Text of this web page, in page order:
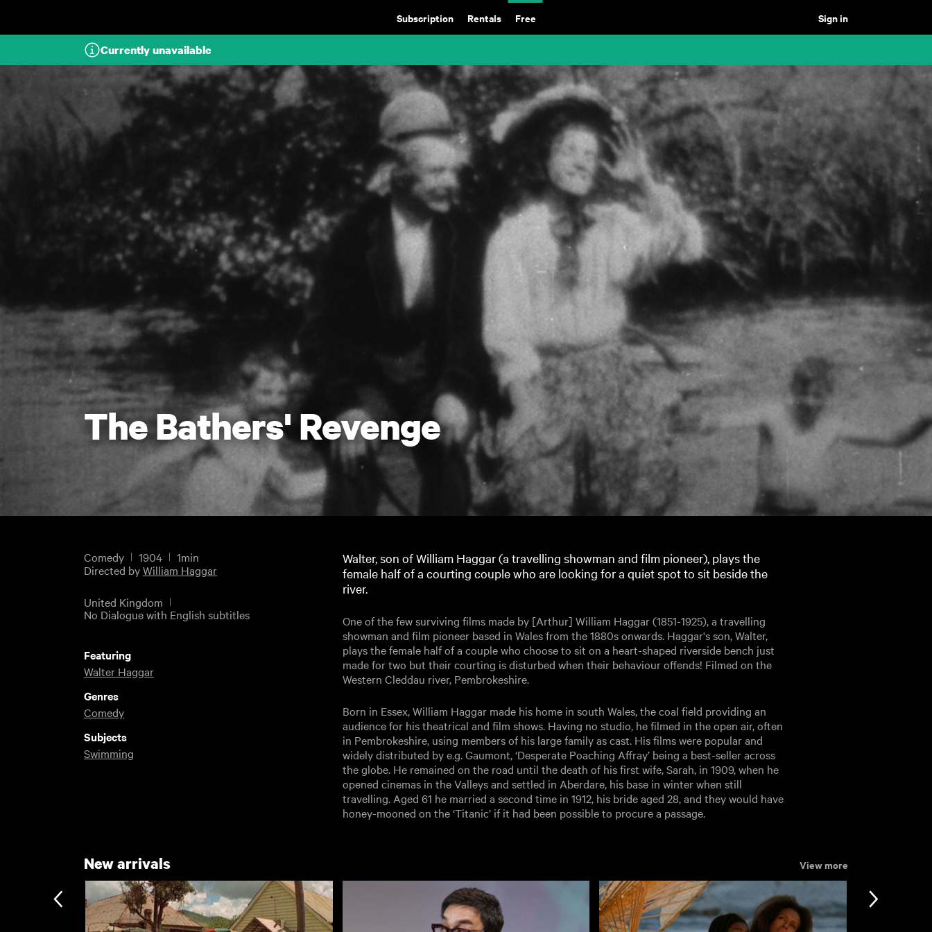
Subscription Rentals Free Sign in
Currently unavailable
The Bathers' Revenge
Comedy 1904
1min
Directed byWilliam Haggar
United Kingdom
No Dialogue with English subtitles
Walter, son of William Haggar (a travelling showman and film pioneer), plays the
female half of a courting couple who are looking for a quiet spot to sit beside the
river.
One of the few surviving films made by [Arthur] William Haggar (1851-1925), a travelling
showman and film pioneer based in Wales from the 1880s onwards. Haggar's son, Walter,
plays the female half of a couple who choose to sit on a heart-shaped riverside bench just
made for two but their courting is disturbed when their behaviour offends! Filmed on the
Western Cleddau river, Pembrokeshire.
Born in Essex, William Haggar made his home in south Wales, the coal field providing an
audience for his theatrical and film shows. Having no studio, he filmed in the open air, often
in Pembrokeshire, using members of his large family as cast. His films were popular and
widely distributed by e.g. Gaumont, ‘Desperate Poaching Affray’ being a best-seller across
the globe. He remained on the road until the death of his first wife, Sarah, in 1909, when he
opened cinemas in the Valleys and settled in Aberdare, his base in winter when still
travelling. Aged 61 he married a second time in 1912, his bride aged 28, and they would have
honey-mooned on the ‘Titanic’ if it had been possible to procure a passage.
Featuring
Walter Haggar
Genres
Comedy
Subjects
Swimming
New arrivals View more